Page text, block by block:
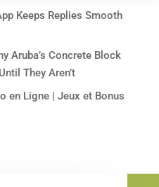
Keeps Replies Smooth
Aruba’s Concrete Block
They Aren’t
en Ligne | Jeux et Bonus